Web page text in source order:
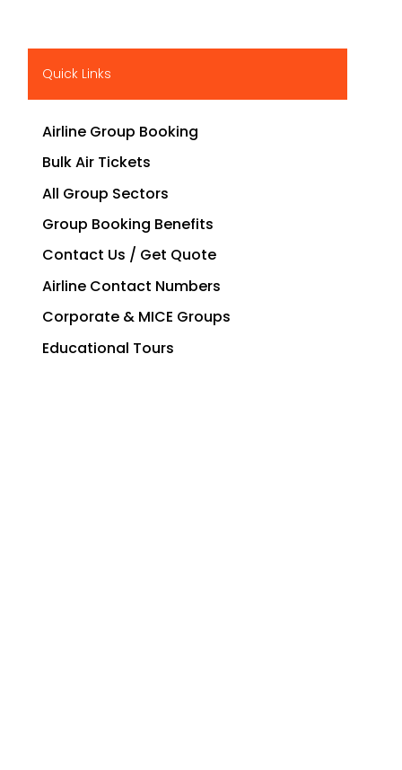
Quick Links
Airline Group Booking
Bulk Air Tickets
All Group Sectors
Group Booking Benefits
Contact Us / Get Quote
Airline Contact Numbers
Corporate & MICE Groups
Educational Tours